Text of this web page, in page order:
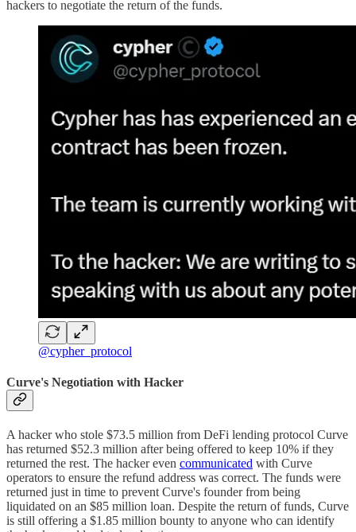
hackers to negotiate the return of the funds.
@cypher_protocol
Curve's Negotiation with Hacker
A hacker who stole $73.5 million from DeFi lending protocol Curve
has returned $52.3 million after being offered to keep 10% if they
returned the rest. The hacker even communicated with Curve
operators to ensure the refund address was correct. The funds were
returned just in time to prevent Curve's founder from being
liquidated on an $85 million loan. Despite the return of funds, Curve
is still offering a $1.85 million bounty to anyone who can identify